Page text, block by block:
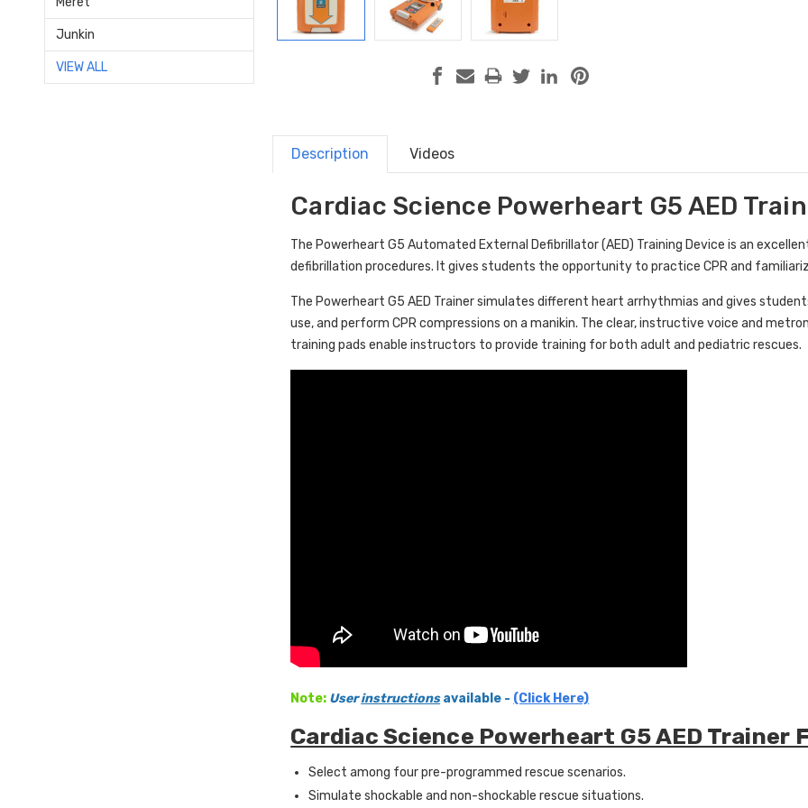
Junkin
VIEW ALL
Description Videos
Cardiac Science Powerheart G5 AED
The Powerheart G5 Automated External Defibrillator (AED) Training Device is an
defibrillation procedures. It gives students the opportunity to practice CPR and
The Powerheart G5 AED Trainer simulates different heart arrhythmias and gives
use, and perform CPR compressions on a manikin. The clear, instructive voice and
training pads enable instructors to provide training for both adult and pediatric rescues.
Note: Userinstructionsavailable - (Click Here)
Cardiac Science Powerheart G5 AED Trainer
Select among four pre-programmed rescue scenarios.
Simulate shockable and non-shockable rescue situations.